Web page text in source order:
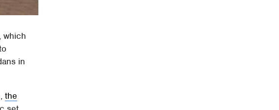
which
in
the